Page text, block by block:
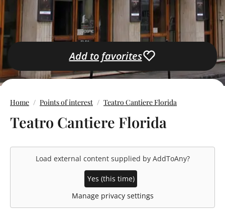
Add to favorites
Home Points of interest Teatro Cantiere Florida
Teatro Cantiere Florida
Load external content supplied by AddToAny?
Yes (this time)
Manage privacy settings